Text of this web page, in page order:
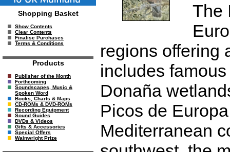
Shopping Basket
Show Contents
Clear Contents
Finalise Purchases
Terms & Conditions
Products
Publisher of the Month
Forthcoming
Soundscapes, Music &
Spoken Word
Books, Charts & Maps
CD-ROMs & DVD-ROMs
Recording Equipment
Sound Guides
DVDs & Videos
Gifts & Accessories
Special Offers
Wainwright Prize
The
regions offering
includes
Donaña
Picos de
Mediterranean